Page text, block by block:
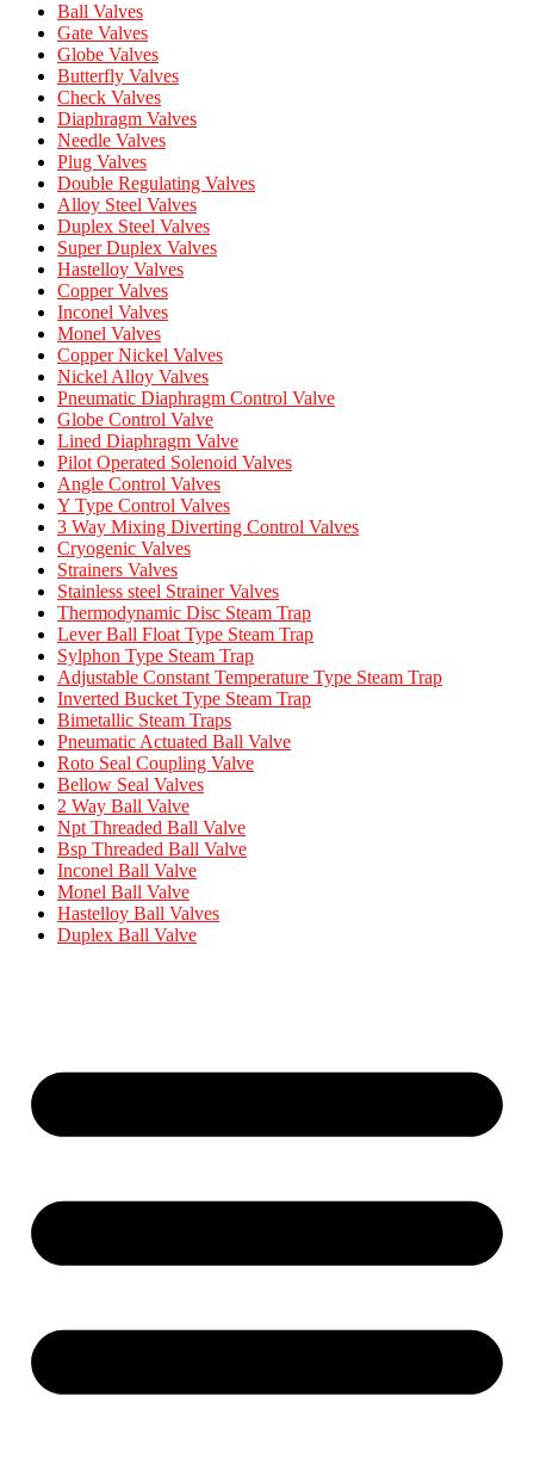
Ball Valves
Gate Valves
Globe Valves
Butterfly Valves
Check Valves
Diaphragm Valves
Needle Valves
Plug Valves
Double Regulating Valves
Alloy Steel Valves
Duplex Steel Valves
Super Duplex Valves
Hastelloy Valves
Copper Valves
Inconel Valves
Monel Valves
Copper Nickel Valves
Nickel Alloy Valves
Pneumatic Diaphragm Control Valve
Globe Control Valve
Lined Diaphragm Valve
Pilot Operated Solenoid Valves
Angle Control Valves
Y Type Control Valves
3 Way Mixing Diverting Control Valves
Cryogenic Valves
Strainers Valves
Stainless steel Strainer Valves
Thermodynamic Disc Steam Trap
Lever Ball Float Type Steam Trap
Sylphon Type Steam Trap
Adjustable Constant Temperature Type Steam Trap
Inverted Bucket Type Steam Trap
Bimetallic Steam Traps
Pneumatic Actuated Ball Valve
Roto Seal Coupling Valve
Bellow Seal Valves
2 Way Ball Valve
Npt Threaded Ball Valve
Bsp Threaded Ball Valve
Inconel Ball Valve
Monel Ball Valve
Hastelloy Ball Valves
Duplex Ball Valve